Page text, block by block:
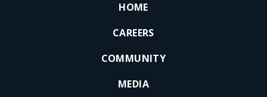
HOME
CAREERS
COMMUNITY
MEDIA